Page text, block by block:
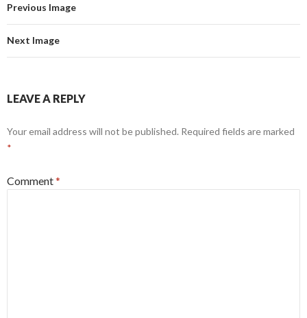
Previous Image
Next Image
LEAVE A REPLY
Your email address will not be published. Required fields are marked
*
Comment*